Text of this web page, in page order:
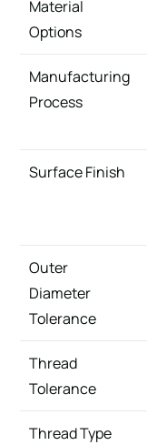
Material
Options
Manufacturing
Process
Surface Finish
Outer
Diameter
Tolerance
Thread
Tolerance
Thread Type